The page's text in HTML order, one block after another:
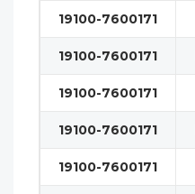
19100-7600171
19100-7600171
19100-7600171
19100-7600171
19100-7600171